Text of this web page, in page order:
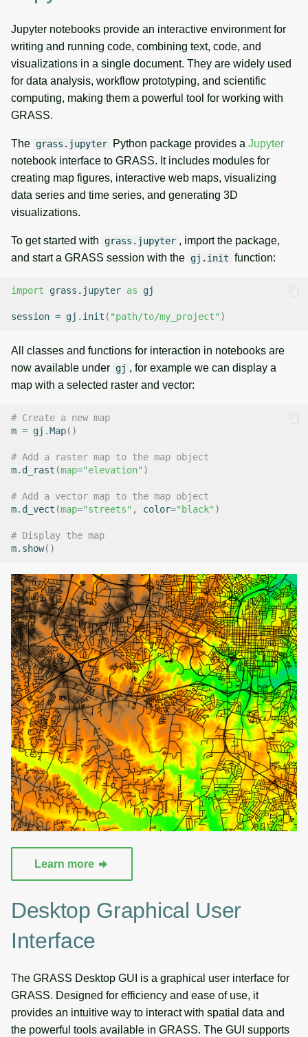
Jupyter notebooks provide an interactive environment for
writing and running code, combining text, code, and
visualizations in a single document. They are widely used
for data analysis, workflow prototyping, and scientific
computing, making them a powerful tool for working with
GRASS.
The grass.jupyter Python package provides a Jupyter
notebook interface to GRASS. It includes modules for
creating map figures, interactive web maps, visualizing
data series and time series, and generating 3D
visualizations.
To get started with grass.jupyter , import the package,
and start a GRASS session with the gj.init function:
import grass.jupyter as gj
session = gj . init ( "path/to/my_project" )
All classes and functions for interaction in notebooks are
now available under gj , for example we can display a
map with a selected raster and vector:
# Create a new map
m = gj .Map()
# Add a raster map to the map object
m. d_rast (map="elevation" )
# Add a vector map to the map object
m. d_vect (map="streets" , color="black" )
# Display the map
m. show()
Learn more
Desktop Graphical User
Interface
The GRASS Desktop GUI is a graphical user interface for
GRASS. Designed for efficiency and ease of use, it
provides an intuitive way to interact with spatial data and
the powerful tools available in GRASS. The GUI supports